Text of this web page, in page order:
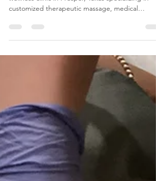
Flint Therapeutics is a faith driven massage and
customized therapeutic massage, medical
massage, lymphatic drainage, somatic massage,
massage, pain management, and post-surgical
recovery for clients throughout North DFW.